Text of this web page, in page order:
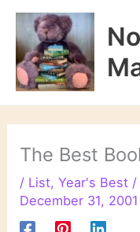
Skip
content
The Best
/ List,Year's Best /
December 31, 2001